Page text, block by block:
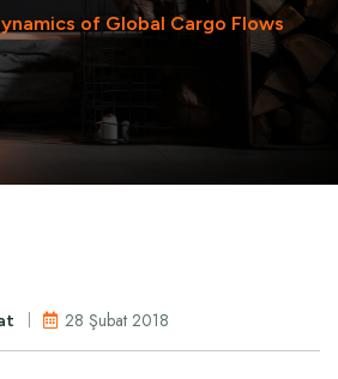
of Global Cargo Flows
28 Şubat 2018